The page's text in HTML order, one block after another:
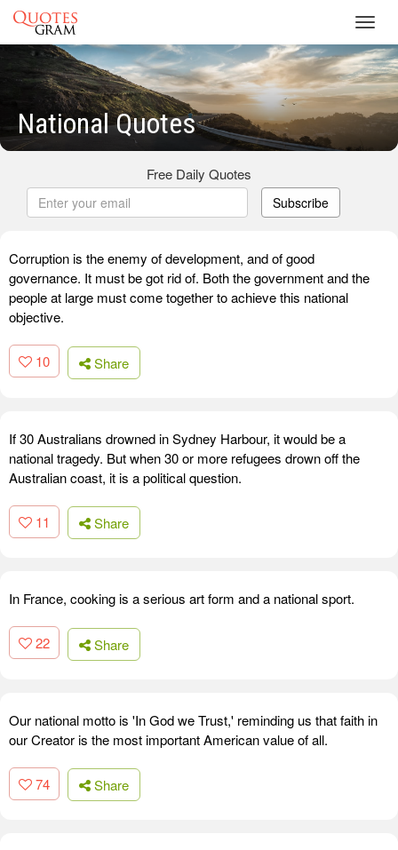
National Quotes
Free Daily Quotes
Subscribe
Corruption is the enemy of development, and of good
governance. It must be got rid of. Both the government and the
people at large must come together to achieve this national
objective.
10 Share
If 30 Australians drowned in Sydney Harbour, it would be a
national tragedy. But when 30 or more refugees drown off the
Australian coast, it is a political question.
11 Share
In France, cooking is a serious art form and a national sport.
22 Share
Our national motto is 'In God we Trust,' reminding us that faith in
our Creator is the most important American value of all.
74 Share